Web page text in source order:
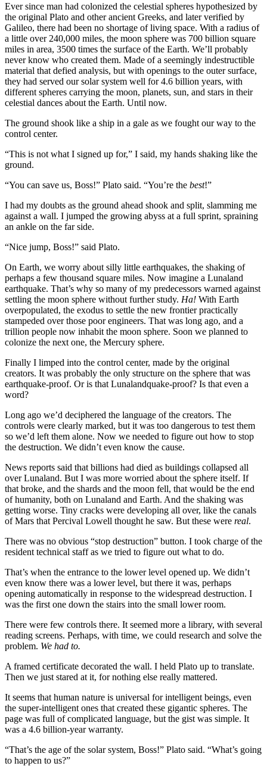
Ever since man had colonized the celestial spheres hypothesized by
the original Plato and other ancient Greeks, and later verified by
Galileo, there had been no shortage of living space. With a radius of
a little over 240,000 miles, the moon sphere was 700 billion square
miles in area, 3500 times the surface of the Earth. We’ll probably
never know who created them. Made of a seemingly indestructible
material that defied analysis, but with openings to the outer surface,
they had served our solar system well for 4.6 billion years, with
different spheres carrying the moon, planets, sun, and stars in their
celestial dances about the Earth. Until now.
The ground shook like a ship in a gale as we fought our way to the
control center.
“This is not what I signed up for,” I said, my hands shaking like the
ground.
“You can save us, Boss!” Plato said. “You’re the best!”
I had my doubts as the ground ahead shook and split, slamming me
against a wall. I jumped the growing abyss at a full sprint, spraining
an ankle on the far side.
“Nice jump, Boss!” said Plato.
On Earth, we worry about silly little earthquakes, the shaking of
perhaps a few thousand square miles. Now imagine a Lunaland
earthquake. That’s why so many of my predecessors warned against
settling the moon sphere without further study. Ha! With Earth
overpopulated, the exodus to settle the new frontier practically
stampeded over those poor engineers. That was long ago, and a
trillion people now inhabit the moon sphere. Soon we planned to
colonize the next one, the Mercury sphere.
Finally I limped into the control center, made by the original
creators. It was probably the only structure on the sphere that was
earthquake-proof. Or is that Lunalandquake-proof? Is that even a
word?
Long ago we’d deciphered the language of the creators. The
controls were clearly marked, but it was too dangerous to test them
so we’d left them alone. Now we needed to figure out how to stop
the destruction. We didn’t even know the cause.
News reports said that billions had died as buildings collapsed all
over Lunaland. But I was more worried about the sphere itself. If
that broke, and the shards and the moon fell, that would be the end
of humanity, both on Lunaland and Earth. And the shaking was
getting worse. Tiny cracks were developing all over, like the canals
of Mars that Percival Lowell thought he saw. But these were real.
There was no obvious “stop destruction” button. I took charge of the
resident technical staff as we tried to figure out what to do.
That’s when the entrance to the lower level opened up. We didn’t
even know there was a lower level, but there it was, perhaps
opening automatically in response to the widespread destruction. I
was the first one down the stairs into the small lower room.
There were few controls there. It seemed more a library, with several
reading screens. Perhaps, with time, we could research and solve the
problem. We had to.
A framed certificate decorated the wall. I held Plato up to translate.
Then we just stared at it, for nothing else really mattered.
It seems that human nature is universal for intelligent beings, even
the super-intelligent ones that created these gigantic spheres. The
page was full of complicated language, but the gist was simple. It
was a 4.6 billion-year warranty.
“That’s the age of the solar system, Boss!” Plato said. “What’s going
to happen to us?”